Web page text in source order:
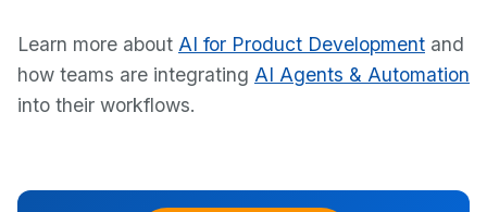
Learn more about AI for Product Development and
how teams are integrating AI Agents & Automation
into their workflows.